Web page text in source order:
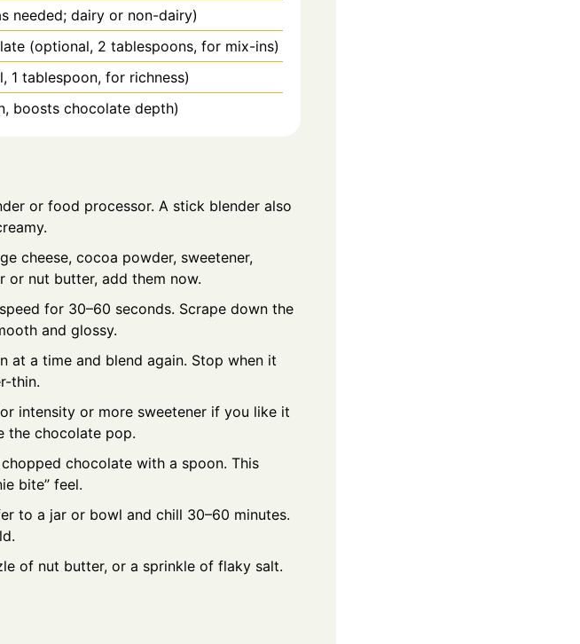
needed; dairy or non-dairy)
(optional, 2 tablespoons, for mix-ins)
1 tablespoon, for richness)
boosts chocolate depth)
or food processor. A stick blender also
cheese, cocoa powder, sweetener,
or nut butter, add them now.
for 30–60 seconds. Scrape down the
and glossy.
at a time and blend again. Stop when it
thin.
intensity or more sweetener if you like it
the chocolate pop.
chocolate with a spoon. This
bite” feel.
to a jar or bowl and chill 30–60 minutes.
of nut butter, or a sprinkle of flaky salt.